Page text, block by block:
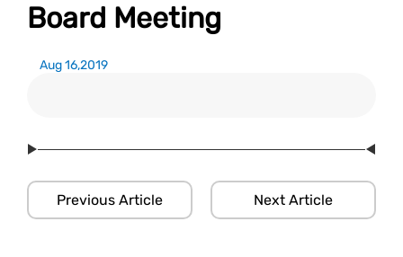
Board Meeting
Aug 16,2019
Previous Article Next Article